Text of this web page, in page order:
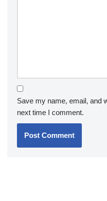
Save my name, email, and
next time I comment.